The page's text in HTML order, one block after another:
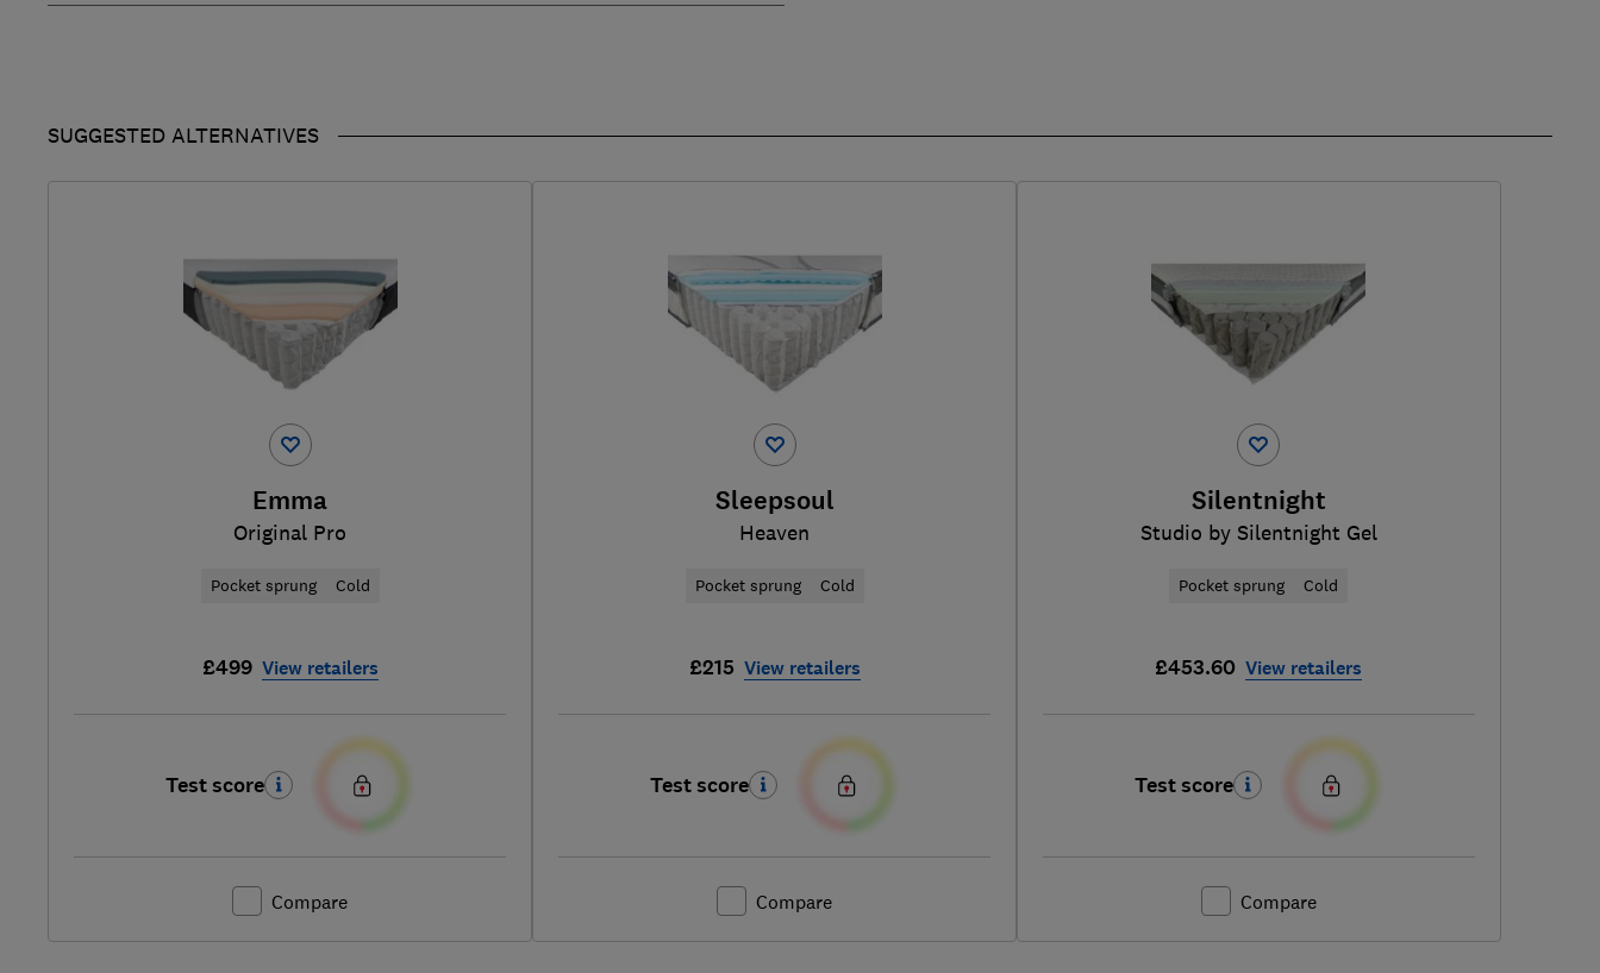
SUGGESTED ALTERNATIVES
Emma
Original Pro
Pocket sprung Cold
£499 View retailers
Test score
Compare
Sleepsoul
Heaven
Pocket sprung Cold
£215 View retailers
Test score
Compare
Silentnight
Studio by Silentnight Gel
Pocket sprung Cold
£453.60 View retailers
Test score
Compare